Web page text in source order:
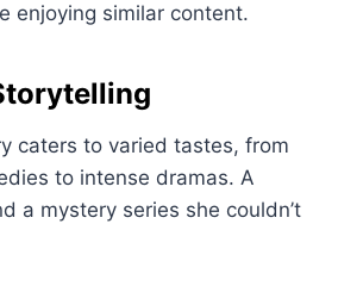
enjoying similar content.
caters to varied tastes, from
to intense dramas. A
a mystery series she couldn’t